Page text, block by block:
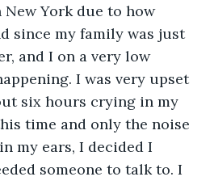
York due to how
since my family was just
and I on a very low
I was very upset
six hours crying in my
time and only the noise
my ears, I decided I
someone to talk to. I